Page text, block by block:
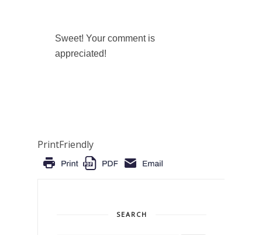
Sweet! Your comment is
appreciated!
PrintFriendly
SEARCH